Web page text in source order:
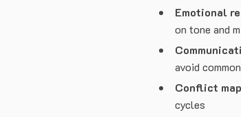
Emotional
on tone and
avoid
Conflict
cycles